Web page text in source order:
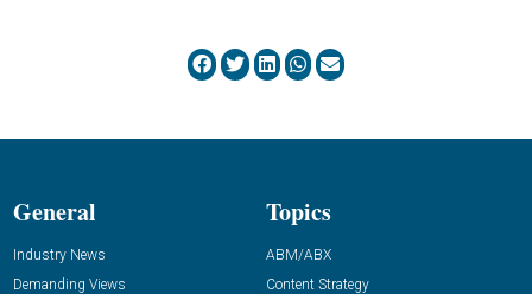
General
Industry News
Demanding Views
Topics
ABM/ABX
Content Strategy